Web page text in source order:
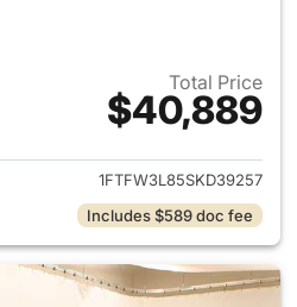
Total Price
$40,889
View details for 2025 Ford F-
1FTFW3L85SKD39257
Includes $589 doc fee